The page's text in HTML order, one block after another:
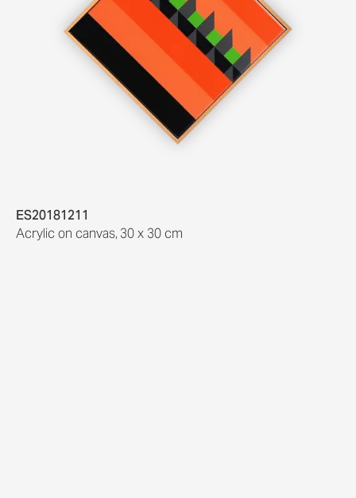
ES20181211
Acrylic on canvas,30 x 30 cm